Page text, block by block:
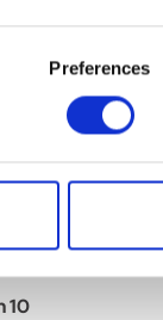
Preferences
10